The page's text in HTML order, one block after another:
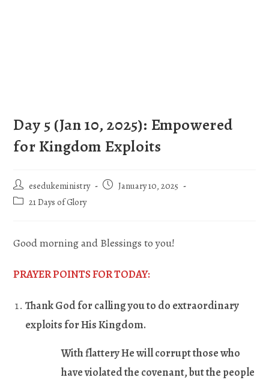
Day 5 (Jan 10, 2025): Empowered
for Kingdom Exploits
esedukeministry
January 10, 2025
21 Days of Glory
Good morning and Blessings to you!
PRAYER POINTS FOR TODAY:
Thank God for calling you to do extraordinary
exploits for His Kingdom.
With flattery He will corrupt those who
have violated the covenant, but the people